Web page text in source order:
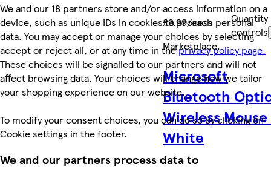
We and our 18 partners store and/or access information on a
device, such as unique IDs in cookies to process personal
data. You may accept or manage your choices by selecting
accept or reject all, or at any time in theprivacy policy page.
These choices will be signalled to our partners and will not
affect browsing data. Your choices will change how we tailor
your shopping experience on our website.
To modify your consent choices, you can do so by clicking on
Cookie settings in the footer.
We and our partners process data to
£9.99/each
Quantity
controls
Marketplace.
Microsoft
Bluetooth
Wireless
White